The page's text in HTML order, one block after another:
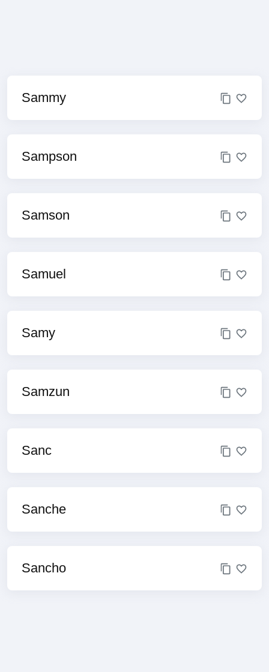
Sammy
Sampson
Samson
Samuel
Samy
Samzun
Sanc
Sanche
Sancho